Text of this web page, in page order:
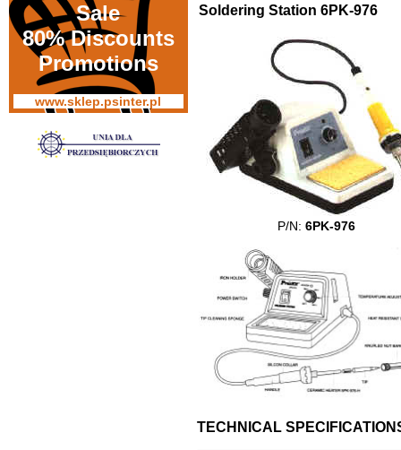
Sale
80% Discounts
Promotions
www.sklep.psinter.pl
Soldering Station 6PK-976
P/N:6PK-976
TECHNICAL